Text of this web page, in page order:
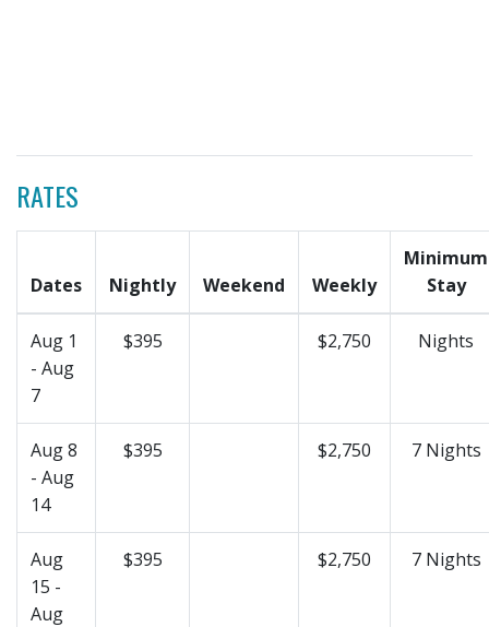
RATES
Dates Nightly Weekend Weekly
Minimum
Stay
Aug 1
- Aug
7
$395 $2,750 Nights
Aug 8
- Aug
14
$395 $2,750 7 Nights
Aug
15 -
Aug
$395 $2,750 7 Nights